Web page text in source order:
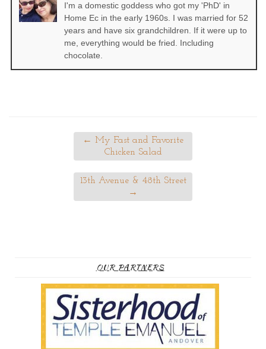
I'm a domestic goddess who got my 'PhD' in
Home Ec in the early 1960s. I was married for 52
years and have six grandchildren. If it were up to
me, everything would be fried. Including
chocolate.
← My Fast and Favorite
Chicken Salad
13th Avenue & 48th Street
→
OUR PARTNERS